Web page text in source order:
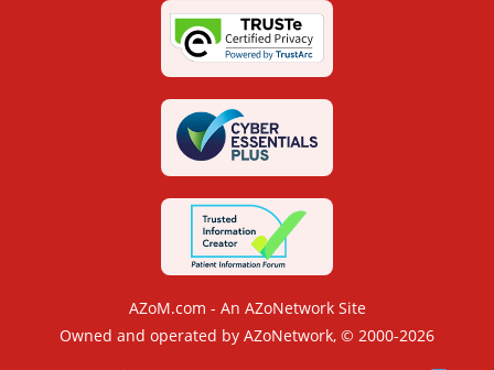
AZoM.com - An AZoNetwork Site
Owned and operated by AZoNetwork, © 2000-2026